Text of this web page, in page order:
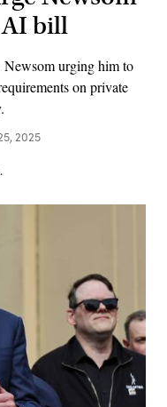
AI bill
Newsom urging him to
on private
2025